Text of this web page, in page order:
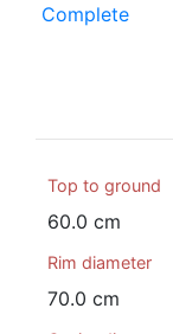
Complete
Top to ground
60.0 cm
Rim diameter
70.0 cm